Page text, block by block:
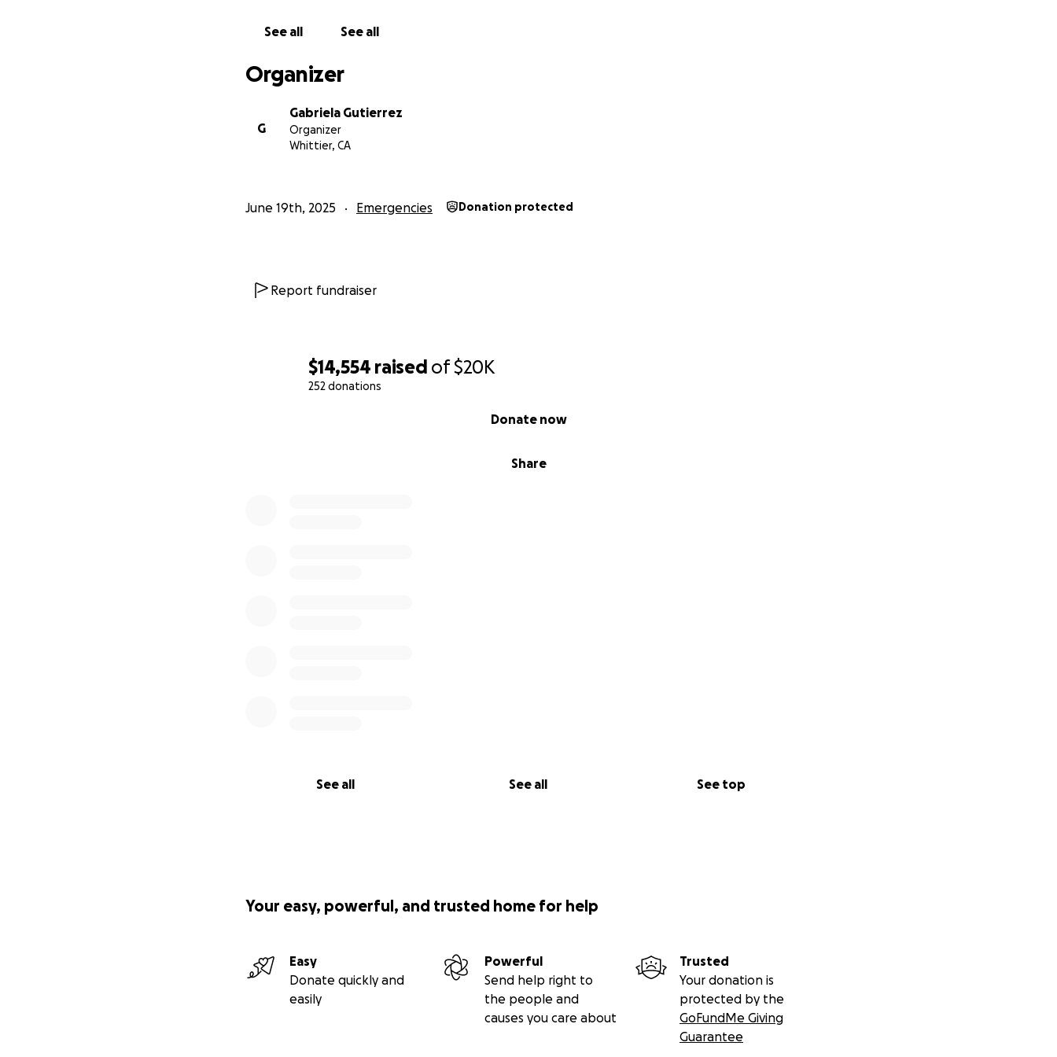
$14,554 raised of$20K
252 donations
Share
Donate now
See all See all See top
See all See all
Organizer
G
Gabriela Gutierrez
Organizer
Whittier, CA
June 19th, 2025 Emergencies Donation protected
Report fundraiser
Your easy, powerful, and trusted home for help
Easy
Donate quickly and
easily
Powerful
Send help right to
the people and
causes you care about
Trusted
Your donation is
protected by the
GoFundMe Giving
Guarantee